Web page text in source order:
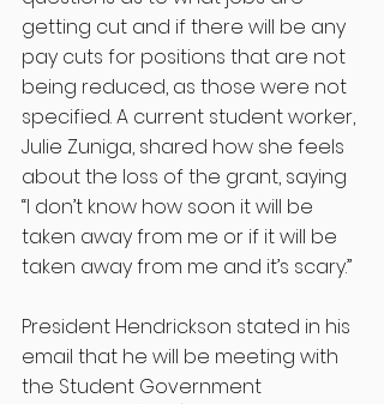
getting cut and if there will be any
pay cuts for positions that are not
being reduced, as those were not
specified. A current student worker,
Julie Zuniga, shared how she feels
about the loss of the grant, saying
“I don’t know how soon it will be
taken away from me or if it will be
taken away from me and it’s scary.”
President Hendrickson stated in his
email that he will be meeting with
the Student Government